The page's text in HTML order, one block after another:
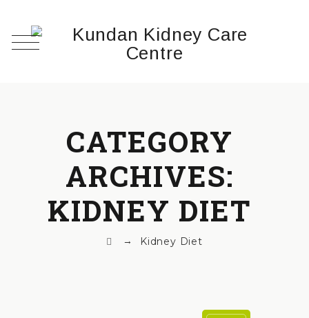
CATEGORY
ARCHIVES:
KIDNEY DIET
→ Kidney Diet